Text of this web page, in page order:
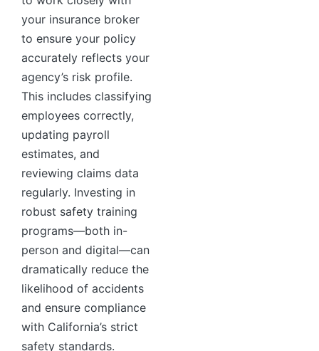
your insurance broker
to ensure your policy
accurately reflects your
agency’s risk profile.
This includes classifying
employees correctly,
updating payroll
estimates, and
reviewing claims data
regularly. Investing in
robust safety training
programs—both in-
person and digital—can
dramatically reduce the
likelihood of accidents
and ensure compliance
with California’s strict
safety standards.